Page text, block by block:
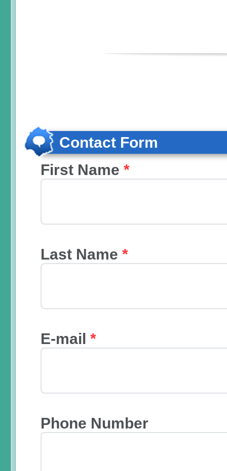
Contact Form
First Name *
Last Name *
E-mail *
Phone Number